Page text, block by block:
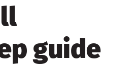
guide